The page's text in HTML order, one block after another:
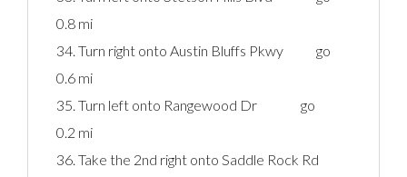
0.8 mi
34. Turn right onto Austin Bluffs Pkwy go
0.6 mi
35. Turn left onto Rangewood Dr go
0.2 mi
36. Take the 2nd right onto Saddle Rock Rd